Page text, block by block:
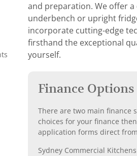
and preparation. We offer
underbench or upright
incorporate cutting-edge
firsthand the exceptional
yourself.
Finance Options
There are two main finance
choices for your finance
application forms direct
Sydney Commercial